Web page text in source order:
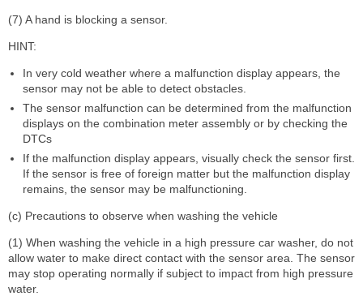
(7) A hand is blocking a sensor.
HINT:
In very cold weather where a malfunction display appears, the
sensor may not be able to detect obstacles.
The sensor malfunction can be determined from the malfunction
displays on the combination meter assembly or by checking the
DTCs
If the malfunction display appears, visually check the sensor first.
If the sensor is free of foreign matter but the malfunction display
remains, the sensor may be malfunctioning.
(c) Precautions to observe when washing the vehicle
(1) When washing the vehicle in a high pressure car washer, do not
allow water to make direct contact with the sensor area. The sensor
may stop operating normally if subject to impact from high pressure
water.